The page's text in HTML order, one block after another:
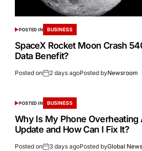
POSTED IN BUSINESS
SpaceX Rocket Moon Crash
Data Benefit?
Posted on 2 days agoPosted byNewsroom
POSTED IN BUSINESS
Why Is My Phone Overheating
Update and How Can I Fix It?
Posted on 3 days agoPosted byGlobal